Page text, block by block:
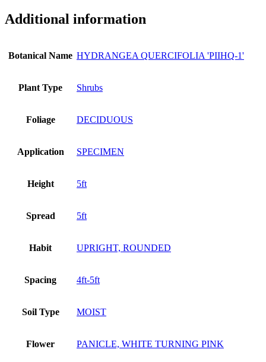
Additional information
Botanical Name HYDRANGEA QUERCIFOLIA 'PIIHQ-1'
Plant Type Shrubs
Foliage DECIDUOUS
Application SPECIMEN
Height 5ft
Spread 5ft
Habit UPRIGHT, ROUNDED
Spacing 4ft-5ft
Soil Type MOIST
Flower PANICLE, WHITE TURNING PINK